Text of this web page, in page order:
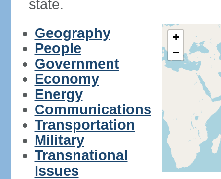
state.
Geography
People
Government
Economy
Energy
Communications
Transportation
Military
Transnational
Issues
+
−